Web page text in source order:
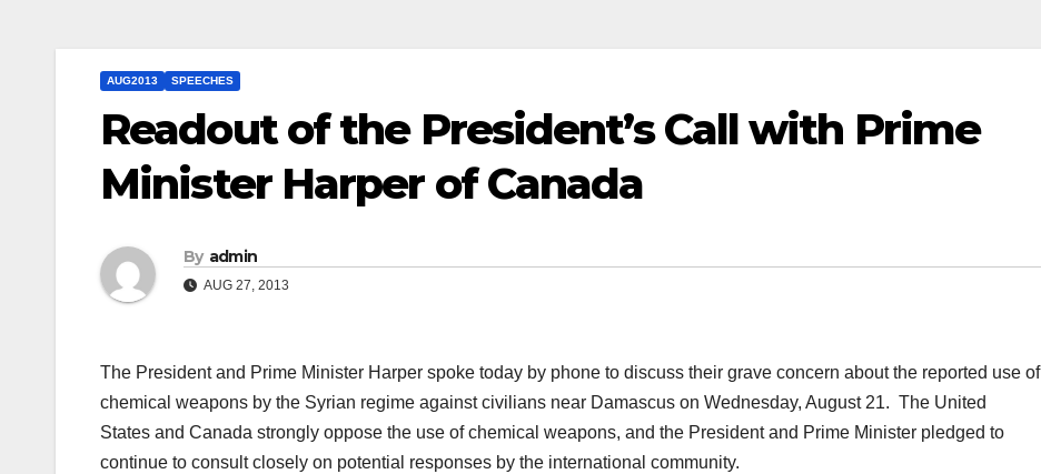
AUG2013 SPEECHES
Readout of the President’s Call with Prime
Minister Harper of Canada
By admin
AUG 27, 2013
The President and Prime Minister Harper spoke today by phone to discuss their grave concern about the reported use of
chemical weapons by the Syrian regime against civilians near Damascus on Wednesday, August 21. The United
States and Canada strongly oppose the use of chemical weapons, and the President and Prime Minister pledged to
continue to consult closely on potential responses by the international community.